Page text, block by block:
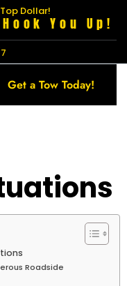
Dollar!
You Up!
Get a Tow Today!
Roadside